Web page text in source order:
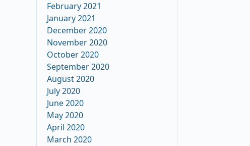
February 2021
January 2021
December 2020
November 2020
October 2020
September 2020
August 2020
July 2020
June 2020
May 2020
April 2020
March 2020